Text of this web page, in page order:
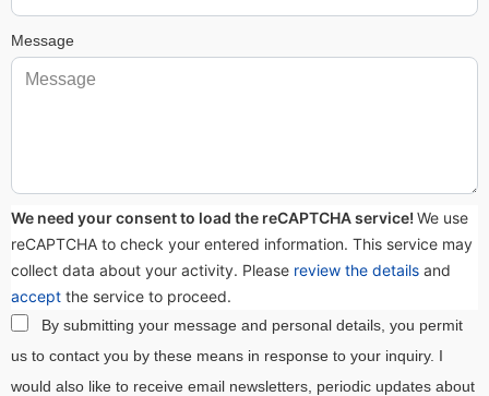
Message
We need your consent to load the reCAPTCHA service! We use
reCAPTCHA to check your entered information. This service may
collect data about your activity. Please review the details and
accept the service to proceed.
By submitting your message and personal details, you permit
us to contact you by these means in response to your inquiry. I
would also like to receive email newsletters, periodic updates about